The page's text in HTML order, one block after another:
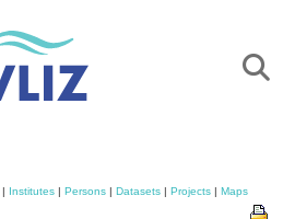
| Institutes | Persons | Datasets | Projects | Maps